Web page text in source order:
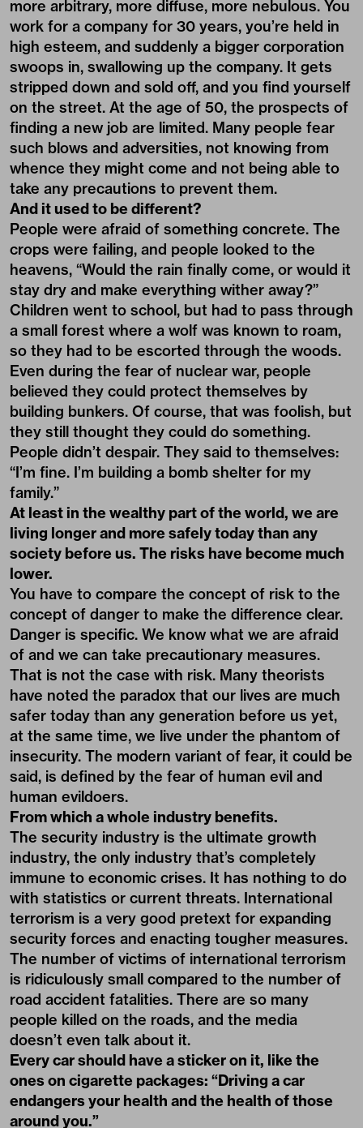
more arbitrary, more diffuse, more nebulous. You
work for a company for 30 years, you’re held in
high esteem, and suddenly a bigger corporation
swoops in, swallowing up the company. It gets
stripped down and sold off, and you find yourself
on the street. At the age of 50, the prospects of
finding a new job are limited. Many people fear
such blows and adversities, not knowing from
whence they might come and not being able to
take any precautions to prevent them.
And it used to be different?
People were afraid of something concrete. The
crops were failing, and people looked to the
heavens, “Would the rain finally come, or would it
stay dry and make everything wither away?”
Children went to school, but had to pass through
a small forest where a wolf was known to roam,
so they had to be escorted through the woods.
Even during the fear of nuclear war, people
believed they could protect themselves by
building bunkers. Of course, that was foolish, but
they still thought they could do something.
People didn’t despair. They said to themselves:
“I’m fine. I’m building a bomb shelter for my
family.”
At least in the wealthy part of the world, we are
living longer and more safely today than any
society before us. The risks have become much
lower.
You have to compare the concept of risk to the
concept of danger to make the difference clear.
Danger is specific. We know what we are afraid
of and we can take precautionary measures.
That is not the case with risk. Many theorists
have noted the paradox that our lives are much
safer today than any generation before us yet,
at the same time, we live under the phantom of
insecurity. The modern variant of fear, it could be
said, is defined by the fear of human evil and
human evildoers.
From which a whole industry benefits.
The security industry is the ultimate growth
industry, the only industry that’s completely
immune to economic crises. It has nothing to do
with statistics or current threats. International
terrorism is a very good pretext for expanding
security forces and enacting tougher measures.
The number of victims of international terrorism
is ridiculously small compared to the number of
road accident fatalities. There are so many
people killed on the roads, and the media
doesn’t even talk about it.
Every car should have a sticker on it, like the
ones on cigarette packages: “Driving a car
endangers your health and the health of those
around you.”